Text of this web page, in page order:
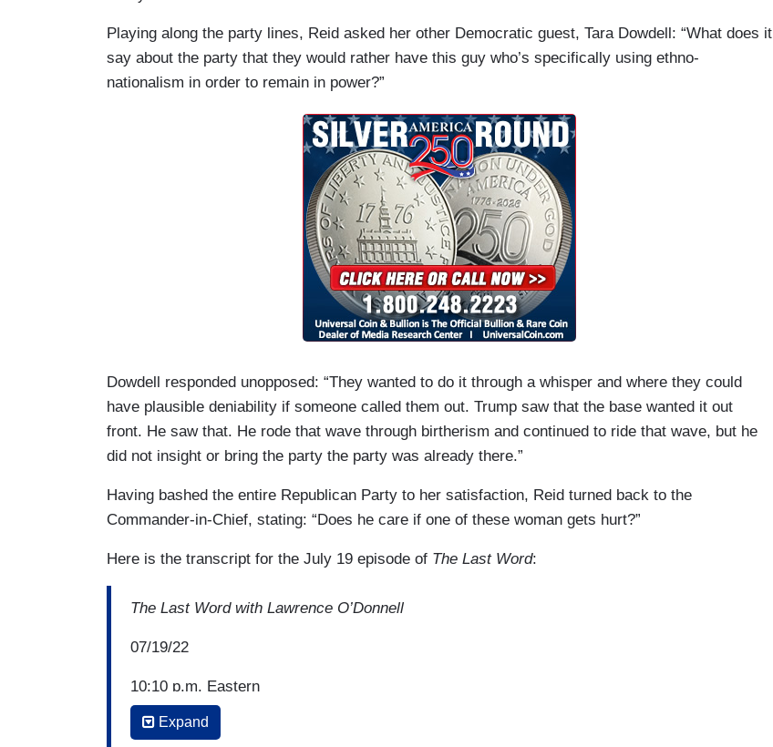
Playing along the party lines, Reid asked her other Democratic guest, Tara Dowdell: “What does it
say about the party that they would rather have this guy who’s specifically using ethno-
nationalism in order to remain in power?”
Dowdell responded unopposed: “They wanted to do it through a whisper and where they could
have plausible deniability if someone called them out. Trump saw that the base wanted it out
front. He saw that. He rode that wave through birtherism and continued to ride that wave, but he
did not insight or bring the party the party was already there.”
Having bashed the entire Republican Party to her satisfaction, Reid turned back to the
Commander-in-Chief, stating: “Does he care if one of these woman gets hurt?”
Here is the transcript for the July 19 episode of The Last Word:
The Last Word with Lawrence O’Donnell
07/19/22
10:10 p.m. Eastern
JOY REID: I mean; you’ve been very open even during the campaign saying Donald Trump
Expand